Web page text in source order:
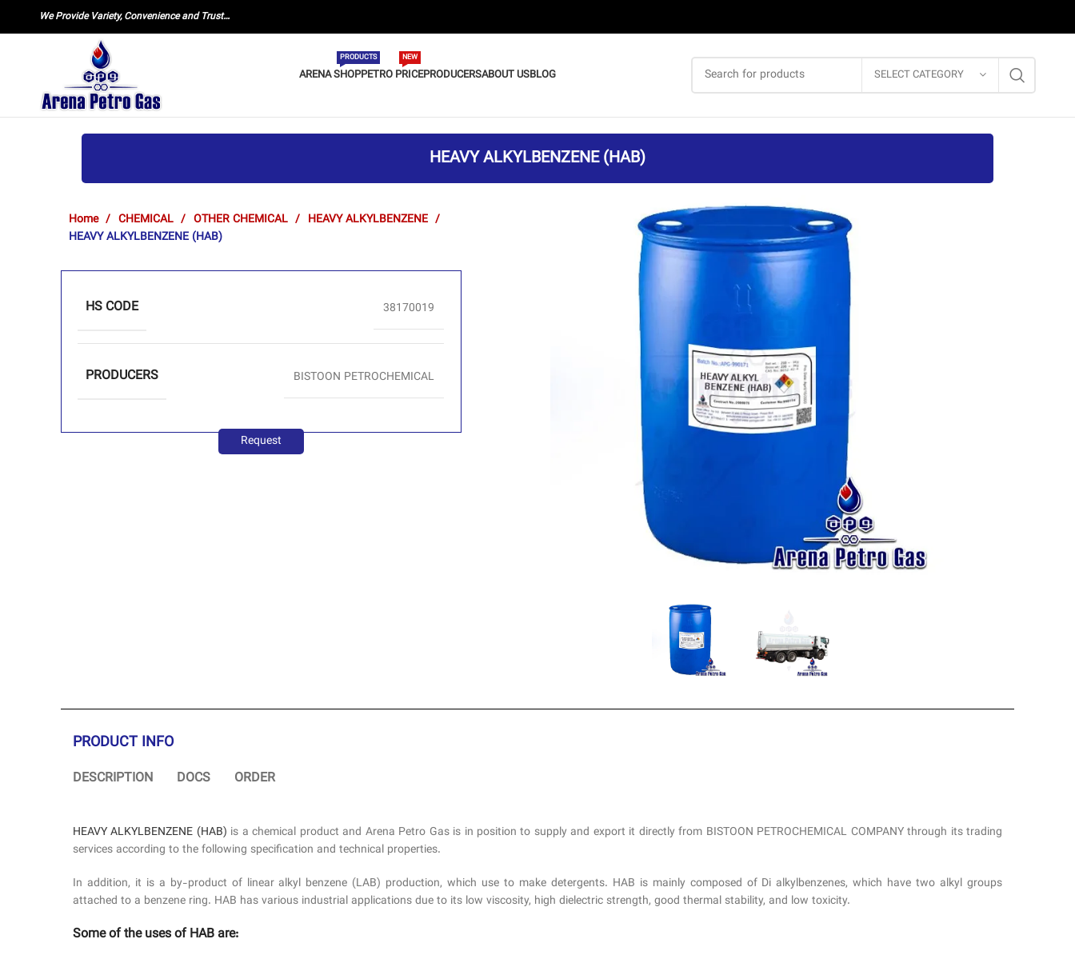
We Provide Variety, Convenience and Trust…
ARENA SHOP
PRODUCTS
PETRO PRICE
NEW
PRODUCERSABOUT USBLOG SELECT CATEGORY
HEAVY ALKYLBENZENE (HAB)
Home CHEMICAL OTHER CHEMICAL
HEAVY ALKYLBENZENE
HEAVY ALKYLBENZENE (HAB)
HS CODE 38170019
PRODUCERS BISTOON PETROCHEMICAL
Request
PRODUCT INFO
DESCRIPTION DOCS ORDER
HEAVY ALKYLBENZENE (HAB) is a chemical product and Arena Petro Gas is in position to supply and export it directly from BISTOON PETROCHEMICAL COMPANY through its trading
services according to the following specification and technical properties.
In addition, it is a by-product of linear alkyl benzene (LAB) production, which use to make detergents. HAB is mainly composed of Di alkylbenzenes, which have two alkyl groups
attached to a benzene ring. HAB has various industrial applications due to its low viscosity, high dielectric strength, good thermal stability, and low toxicity.
Some of the uses of HAB are: